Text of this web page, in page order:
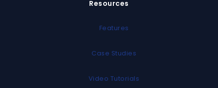
Resources
Features
Case Studies
Video Tutorials